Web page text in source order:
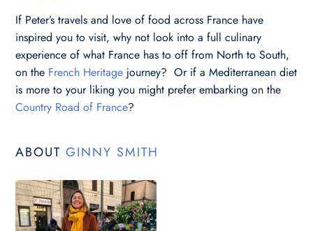
If Peter’s travels and love of food across France have
inspired you to visit, why not look into a full culinary
experience of what France has to off from North to South,
on the French Heritage journey? Or if a Mediterranean diet
is more to your liking you might prefer embarking on the
Country Road of France?
ABOUTGINNY SMITH